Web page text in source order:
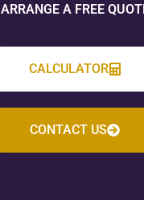
ARRANGE A FREE
CALCULATOR
CONTACT US